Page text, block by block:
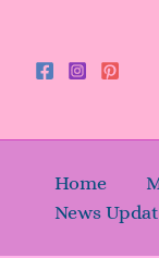
content
Home
News